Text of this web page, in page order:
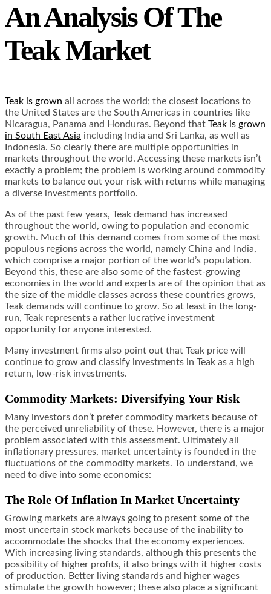
An Analysis Of The
Teak Market
Teak is grown all across the world; the closest locations to
the United States are the South Americas in countries like
Nicaragua, Panama and Honduras. Beyond that Teak is grown
in South East Asia including India and Sri Lanka, as well as
Indonesia. So clearly there are multiple opportunities in
markets throughout the world. Accessing these markets isn’t
exactly a problem; the problem is working around commodity
markets to balance out your risk with returns while managing
a diverse investments portfolio.
As of the past few years, Teak demand has increased
throughout the world, owing to population and economic
growth. Much of this demand comes from some of the most
populous regions across the world, namely China and India,
which comprise a major portion of the world’s population.
Beyond this, these are also some of the fastest-growing
economies in the world and experts are of the opinion that as
the size of the middle classes across these countries grows,
Teak demands will continue to grow. So at least in the long-
run, Teak represents a rather lucrative investment
opportunity for anyone interested.
Many investment firms also point out that Teak price will
continue to grow and classify investments in Teak as a high
return, low-risk investments.
Commodity Markets: Diversifying Your Risk
Many investors don’t prefer commodity markets because of
the perceived unreliability of these. However, there is a major
problem associated with this assessment. Ultimately all
inflationary pressures, market uncertainty is founded in the
fluctuations of the commodity markets. To understand, we
need to dive into some economics:
The Role Of Inflation In Market Uncertainty
Growing markets are always going to present some of the
most uncertain stock markets because of the inability to
accommodate the shocks that the economy experiences.
With increasing living standards, although this presents the
possibility of higher profits, it also brings with it higher costs
of production. Better living standards and higher wages
stimulate the growth however; these also place a significant